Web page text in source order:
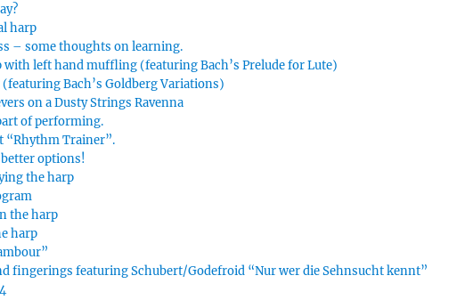
harp
– some thoughts on learning.
with left hand muffling (featuring Bach’s Prelude for Lute)
Bach’s Goldberg Variations)
on a Dusty Strings Ravenna
of performing.
“Rhythm Trainer”.
options!
the harp
the harp
harp
fingerings featuring Schubert/Godefroid “Nur wer die Sehnsucht kennt”